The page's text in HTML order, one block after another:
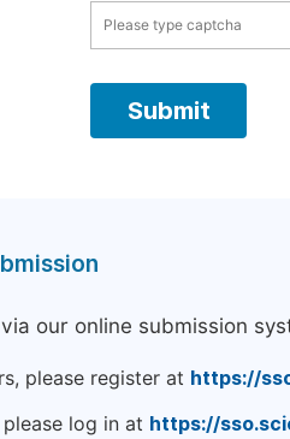
our online submission
please register at https://
log in at https://